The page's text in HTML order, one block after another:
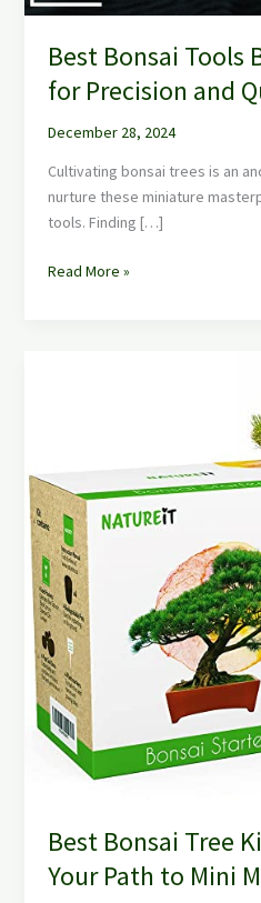
Best Bonsai Tools
for Precision and
December 28, 2024
Cultivating bonsai trees is an
nurture these miniature
tools. Finding […]
Read More »
Best Bonsai Tree
Your Path to Mini
Beginners:
Your
Path
to
Mini
Masterpieces